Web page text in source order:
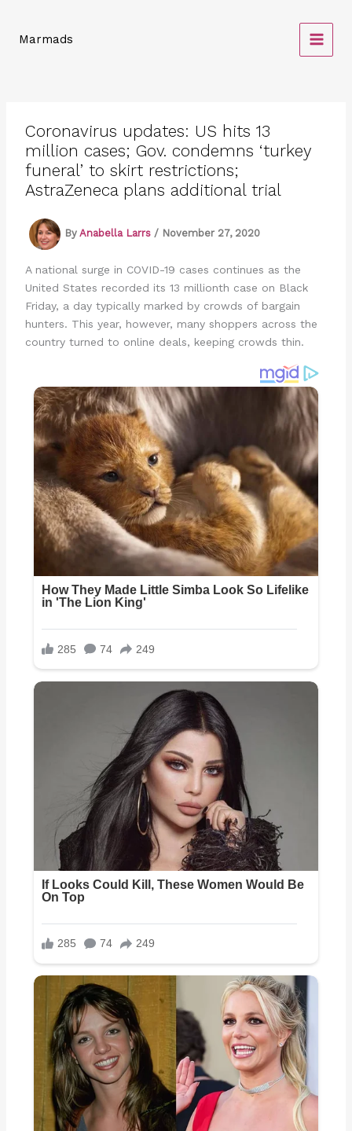
contentMarmads
Coronavirus updates: US hits 13
million cases; Gov. condemns ‘turkey
funeral’ to skirt restrictions;
AstraZeneca plans additional trial
By Anabella Larrs / November 27, 2020
A national surge in COVID-19 cases continues as the
United States recorded its 13 millionth case on Black
Friday, a day typically marked by crowds of bargain
hunters. This year, however, many shoppers across the
country turned to online deals, keeping crowds thin.